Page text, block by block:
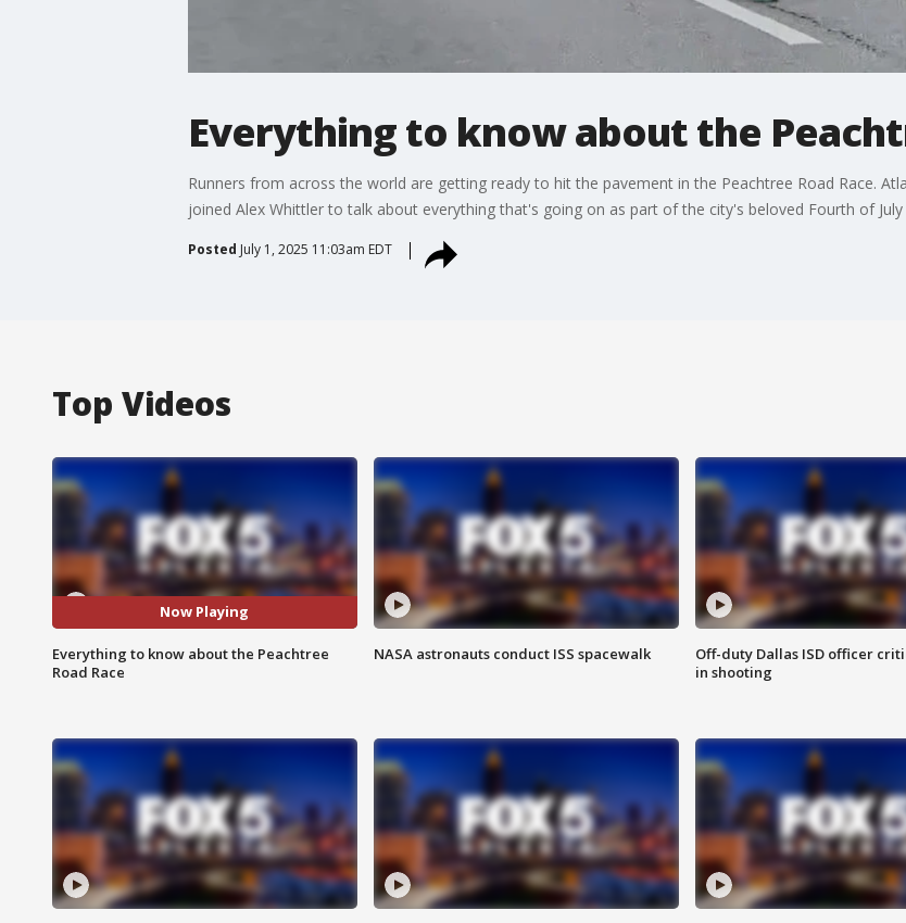
Everything to know about the
Runners from across the world are getting ready to hit the pavement in the Peachtree Road Race.
joined Alex Whittler to talk about everything that's going on as part of the city's beloved Fourth of
Posted July 1, 2025 11:03am EDT
Top Videos
Now Playing
Everything to know about the Peachtree
Road Race
NASA astronauts conduct ISS spacewalk
Off-duty Dallas ISD officer
in shooting